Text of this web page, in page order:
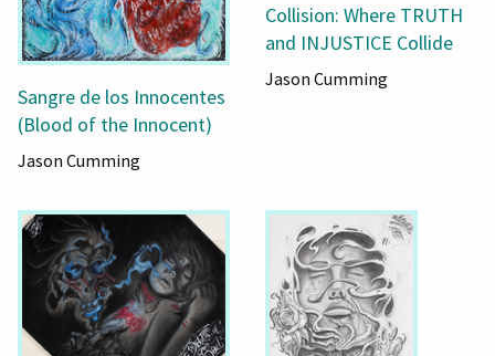
Sangre de los Innocentes
(Blood of the Innocent)
Jason Cumming
Collision: Where TRUTH
and INJUSTICE Collide
Jason Cumming